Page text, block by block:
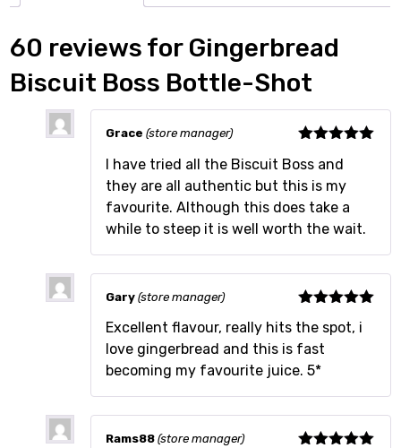
60 reviews for Gingerbread
Biscuit Boss Bottle-Shot
of 5
Grace(store manager)
I have tried all the Biscuit Boss and
they are all authentic but this is my
favourite. Although this does take a
while to steep it is well worth the wait.
of 5
Gary(store manager)
Excellent flavour, really hits the spot, i
love gingerbread and this is fast
becoming my favourite juice. 5*
Rams88(store manager)